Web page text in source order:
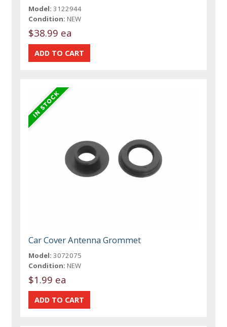
Model: 3122944
Condition: NEW
$38.99 ea
Car Cover Antenna Grommet
Model: 3072075
Condition: NEW
$1.99 ea